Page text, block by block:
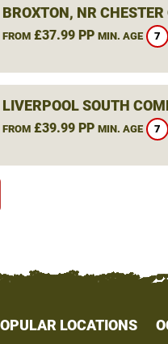
BROXTON, NR
FROM£37.99 PP MIN. AGE 7
LIVERPOOL SOUTH
FROM£39.99 PP MIN. AGE 7
LOCATIONS